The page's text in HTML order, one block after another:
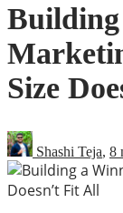
Size
Shashi Teja, 8